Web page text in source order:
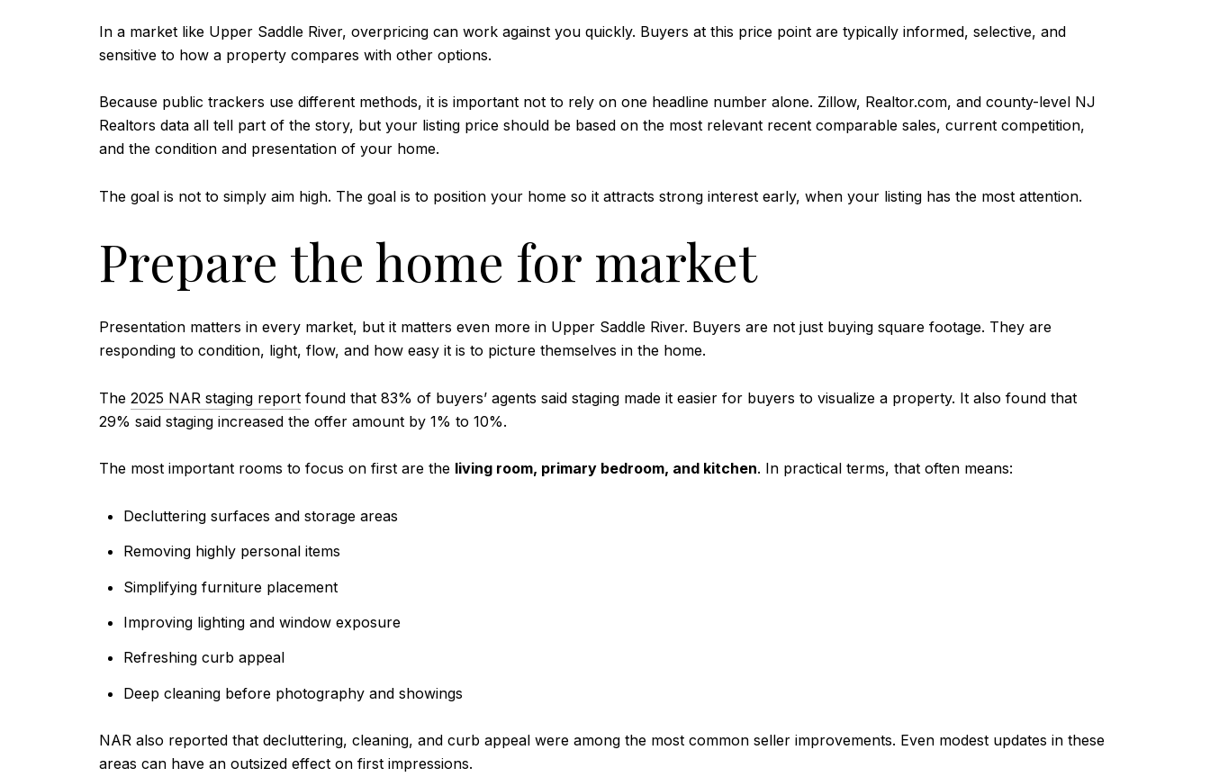
In a market like Upper Saddle River, overpricing can work against you quickly. Buyers at this price point are typically informed, selective, and
sensitive to how a property compares with other options.
Because public trackers use different methods, it is important not to rely on one headline number alone. Zillow, Realtor.com, and county-level NJ
Realtors data all tell part of the story, but your listing price should be based on the most relevant recent comparable sales, current competition,
and the condition and presentation of your home.
The goal is not to simply aim high. The goal is to position your home so it attracts strong interest early, when your listing has the most attention.
Prepare the home for market
Presentation matters in every market, but it matters even more in Upper Saddle River. Buyers are not just buying square footage. They are
responding to condition, light, flow, and how easy it is to picture themselves in the home.
The 2025 NAR staging report found that 83% of buyers’ agents said staging made it easier for buyers to visualize a property. It also found that
29% said staging increased the offer amount by 1% to 10%.
The most important rooms to focus on first are the living room, primary bedroom, and kitchen. In practical terms, that often means:
Decluttering surfaces and storage areas
Removing highly personal items
Simplifying furniture placement
Improving lighting and window exposure
Refreshing curb appeal
Deep cleaning before photography and showings
NAR also reported that decluttering, cleaning, and curb appeal were among the most common seller improvements. Even modest updates in these
areas can have an outsized effect on first impressions.